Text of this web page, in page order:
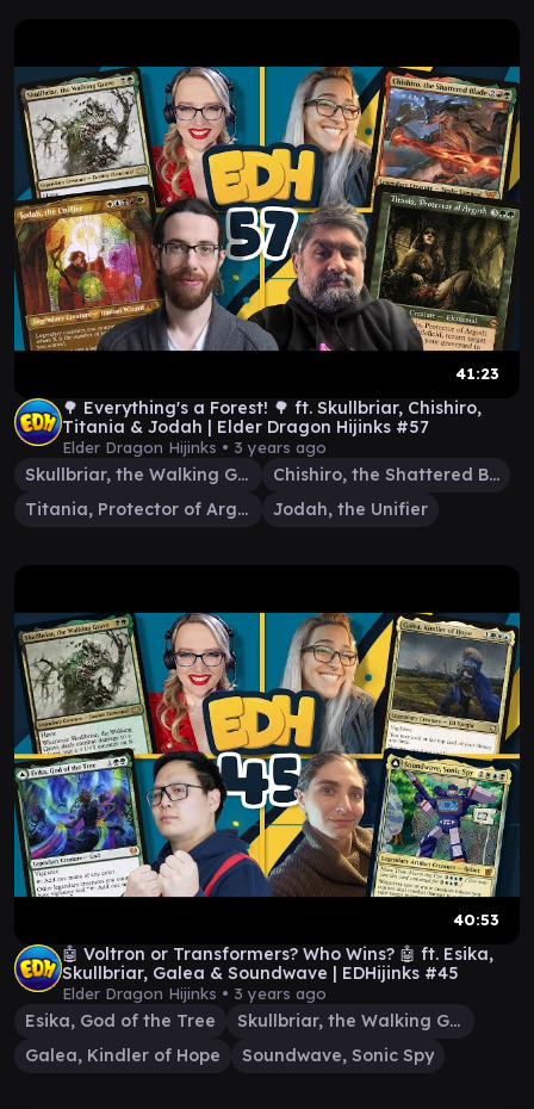
41:23
🌳 Everything's a Forest! 🌳 ft. Skullbriar, Chishiro,
Titania & Jodah | Elder Dragon Hijinks #57
Elder Dragon Hijinks • 3 years ago
Skullbriar, the Walking Grave
Chishiro, the Shattered Blade
Titania, Protector of Argoth
Jodah, the Unifier
40:53
🤖 Voltron or Transformers? Who Wins? 🤖 ft. Esika,
Skullbriar, Galea & Soundwave | EDHijinks #45
Elder Dragon Hijinks • 3 years ago
Esika, God of the Tree
Skullbriar, the Walking Grave
Galea, Kindler of Hope
Soundwave, Sonic Spy